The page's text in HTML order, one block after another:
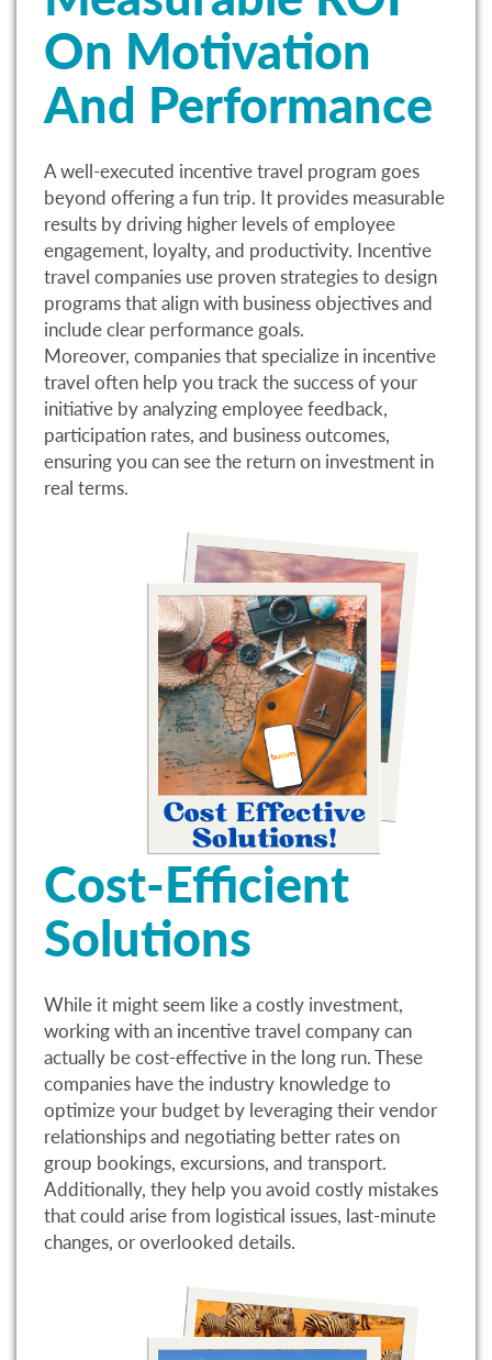
On Motivation
And Performance
A well-executed incentive travel program goes
beyond offering a fun trip. It provides measurable
results by driving higher levels of employee
engagement, loyalty, and productivity. Incentive
travel companies use proven strategies to design
programs that align with business objectives and
include clear performance goals.
Moreover, companies that specialize in incentive
travel often help you track the success of your
initiative by analyzing employee feedback,
participation rates, and business outcomes,
ensuring you can see the return on investment in
real terms.
Cost-Efficient
Solutions
While it might seem like a costly investment,
working with an incentive travel company can
actually be cost-effective in the long run. These
companies have the industry knowledge to
optimize your budget by leveraging their vendor
relationships and negotiating better rates on
group bookings, excursions, and transport.
Additionally, they help you avoid costly mistakes
that could arise from logistical issues, last-minute
changes, or overlooked details.